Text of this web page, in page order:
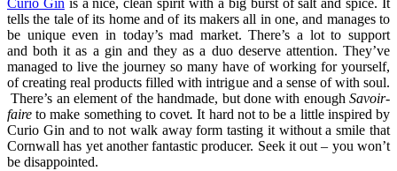
Curio Ginis a nice, clean spirit with a big burst of salt and spice. It
tells the tale of its home and of its makers all in one, and manages to
be unique even in today’s mad market. There’s a lot to support
and both it as a gin and they as a duo deserve attention. They’ve
managed to live the journey so many have of working for yourself,
of creating real products filled with intrigue and a sense of with soul.
There’s an element of the handmade, but done with enough Savoir-
faire to make something to covet. It hard not to be a little inspired by
Curio Gin and to not walk away form tasting it without a smile that
Cornwall has yet another fantastic producer. Seek it out – you won’t
be disappointed.